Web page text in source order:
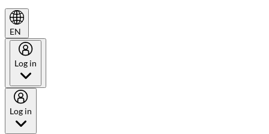
EN
Log in
Log in